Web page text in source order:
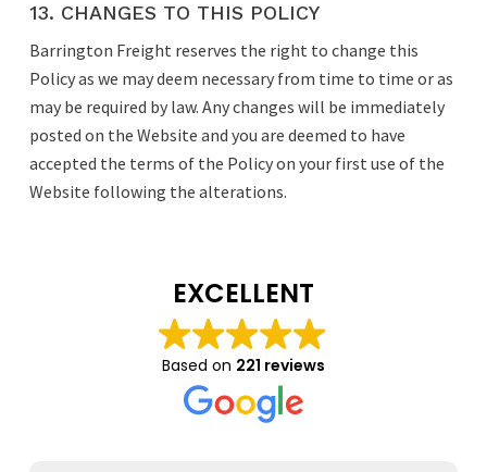
13. CHANGES TO THIS POLICY
Barrington Freight reserves the right to change this
Policy as we may deem necessary from time to time or as
may be required by law. Any changes will be immediately
posted on the Website and you are deemed to have
accepted the terms of the Policy on your first use of the
Website following the alterations.
EXCELLENT
Based on 221 reviews